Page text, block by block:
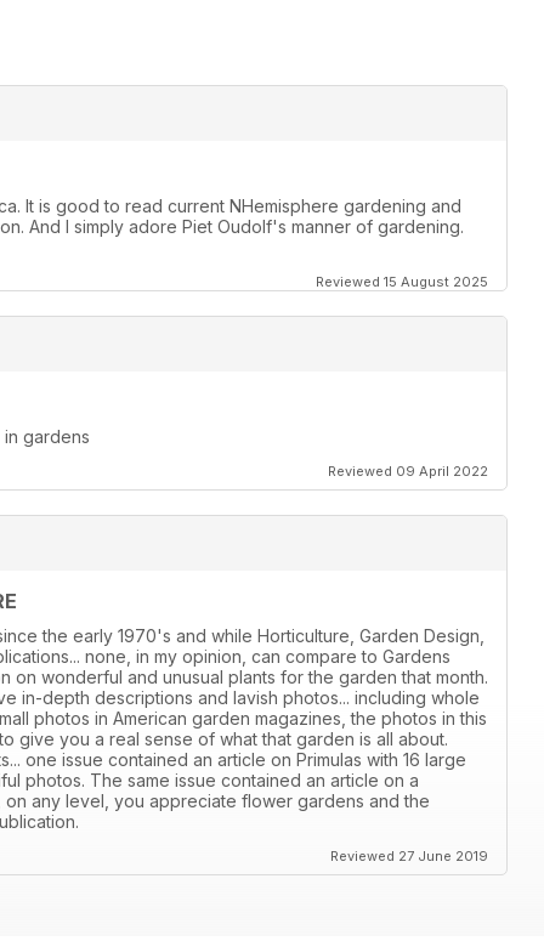
It is good to read current NHemisphere gardening and
And I simply adore Piet Oudolf's manner of gardening.
Reviewed 15 August 2025
gardens
Reviewed 09 April 2022
the early 1970's and while Horticulture, Garden Design,
none, in my opinion, can compare to Gardens
on wonderful and unusual plants for the garden that month.
in-depth descriptions and lavish photos... including whole
photos in American garden magazines, the photos in this
give you a real sense of what that garden is all about.
one issue contained an article on Primulas with 16 large
photos. The same issue contained an article on a
any level, you appreciate flower gardens and the
Reviewed 27 June 2019